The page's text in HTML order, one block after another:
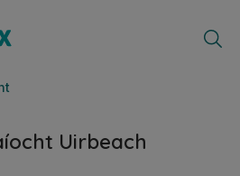
Uirbeach
& Notes